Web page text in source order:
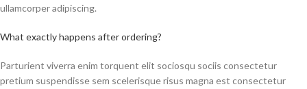
ullamcorper adipiscing.
What exactly happens after ordering?
Parturient viverra enim torquent elit sociosqu sociis consectetur
pretium suspendisse sem scelerisque risus magna est consectetur